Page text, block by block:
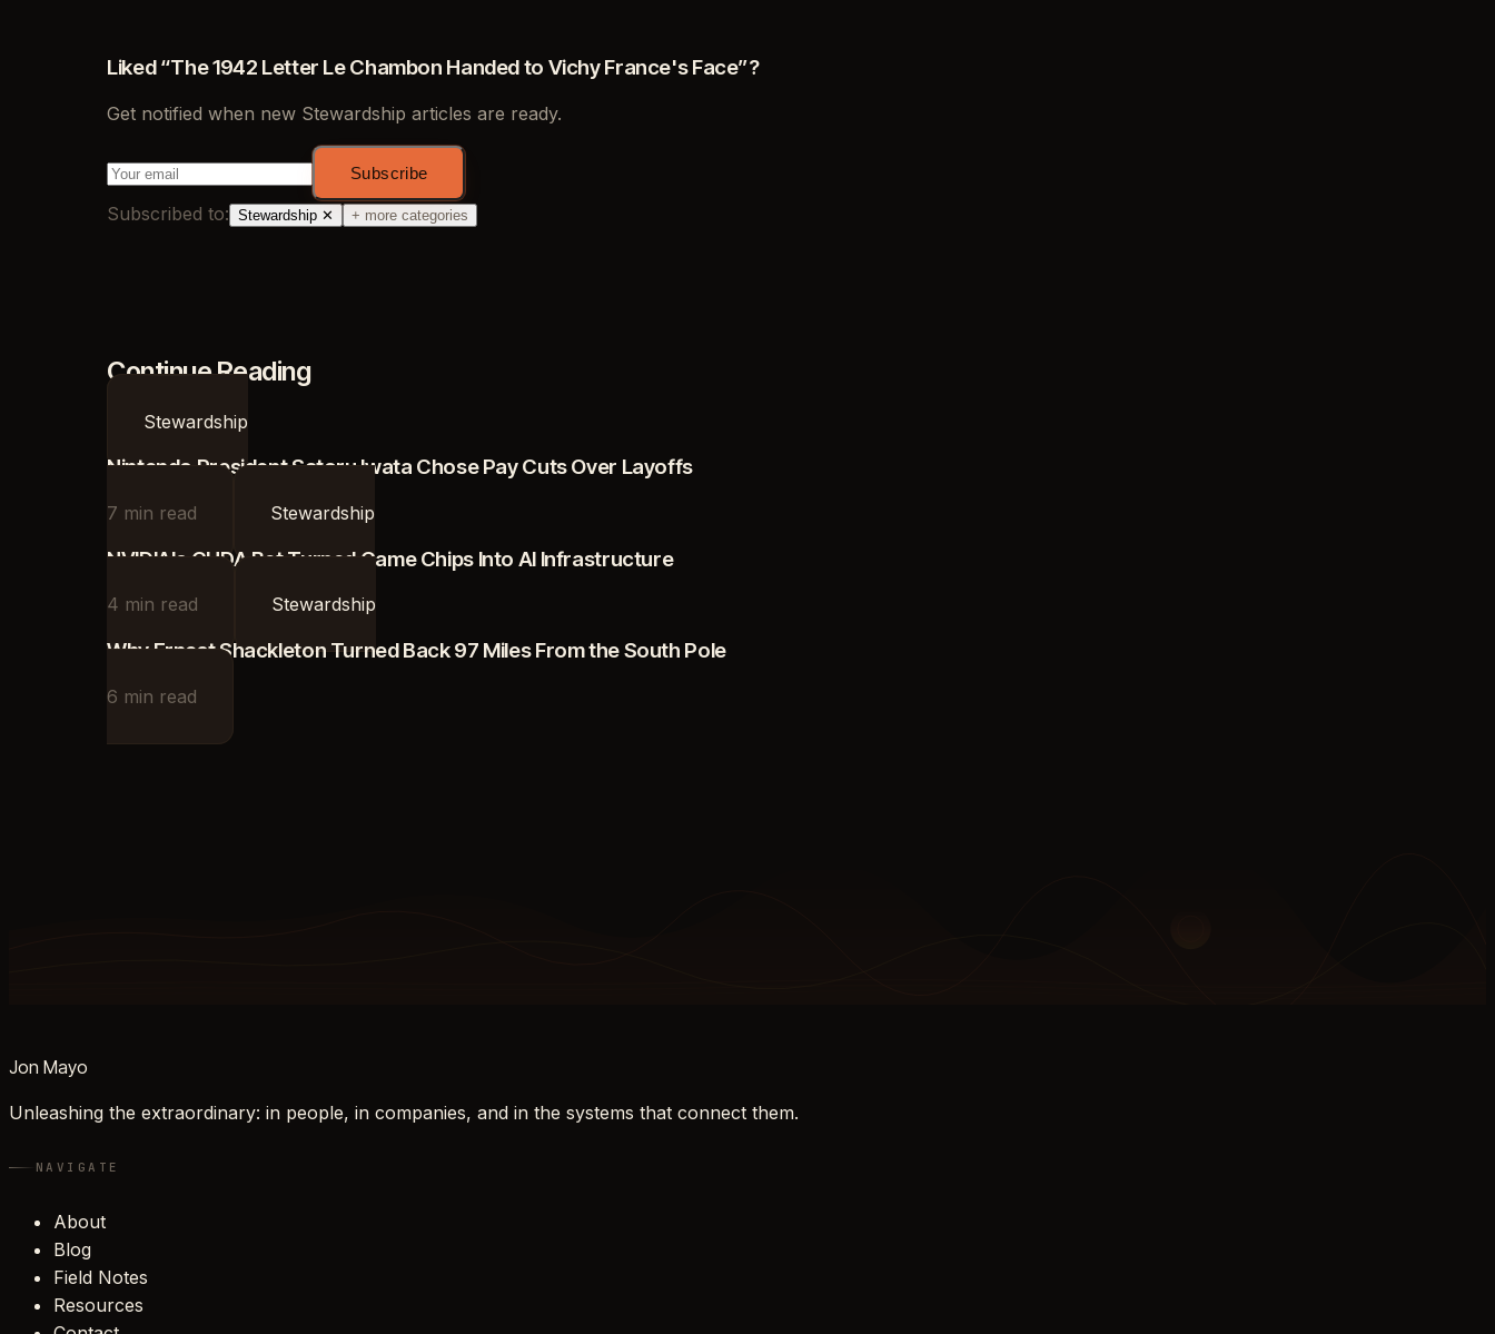
Liked “The 1942 Letter Le Chambon Handed to Vichy France's Face”?
Get notified when new Stewardship articles are ready.
Subscribe
Subscribed to: Stewardship ✕ + more categories
Continue Reading
Stewardship
Nintendo President Satoru Iwata Chose Pay Cuts Over Layoffs
7 min read Stewardship
NVIDIA's CUDA Bet Turned Game Chips Into AI Infrastructure
4 min read Stewardship
Why Ernest Shackleton Turned Back 97 Miles From the South Pole
6 min read
Jon Mayo
Unleashing the extraordinary: in people, in companies, and in the systems that connect them.
NAVIGATE
About
Blog
Field Notes
Resources